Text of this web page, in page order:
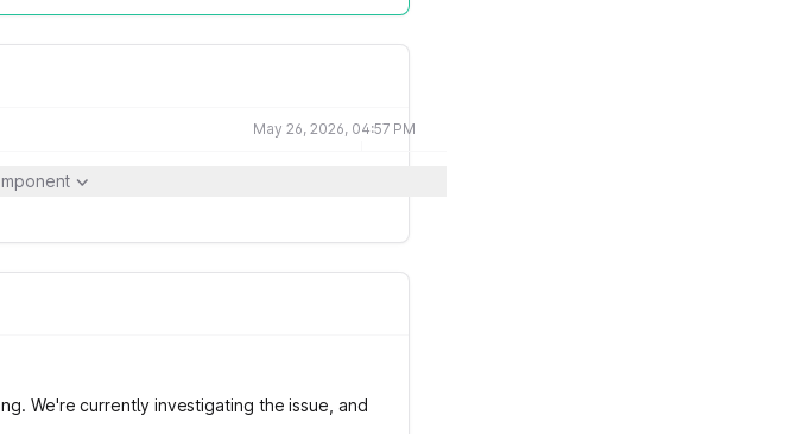
May 26, 2026, 04:57 PM
We're currently investigating the issue, and